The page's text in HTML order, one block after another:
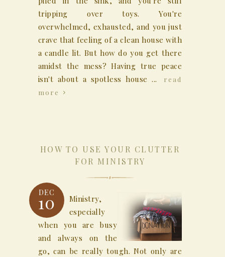
tripping over toys. You're
overwhelmed, exhausted, and you just
crave that feeling of a clean house with
a candle lit. But how do you get there
amidst the mess? Having true peace
isn't about a spotless house ...
read
more
HOW TO USE YOUR CLUTTER
FOR MINISTRY
DEC
10
Ministry,
especially
when you are busy
and always on the
go, can be really tough. Not only are